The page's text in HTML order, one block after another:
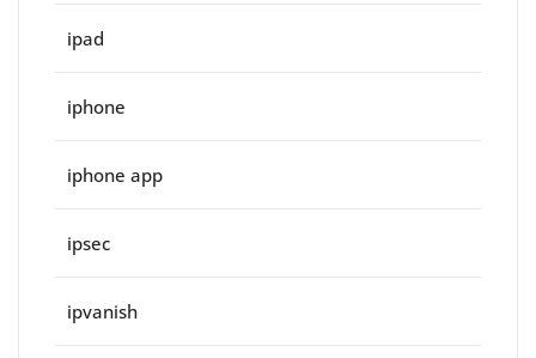
ipad
iphone
iphone app
ipsec
ipvanish